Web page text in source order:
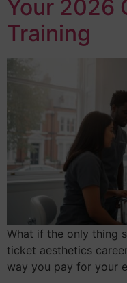
Your 2026
Training
What if the only thing
ticket aesthetics
way you pay for your